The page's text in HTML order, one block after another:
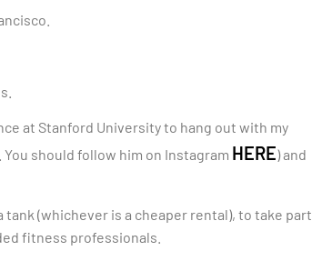
at Stanford University to hang out with my
should follow him on Instagram HERE) and
tank (whichever is a cheaper rental), to take part
fitness professionals.